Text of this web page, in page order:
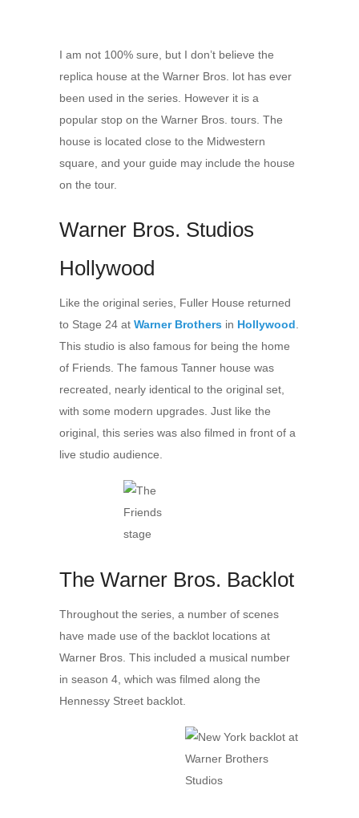
I am not 100% sure, but I don’t believe the
replica house at the Warner Bros. lot has ever
been used in the series. However it is a
popular stop on the Warner Bros. tours. The
house is located close to the Midwestern
square, and your guide may include the house
on the tour.
Warner Bros. Studios
Hollywood
Like the original series, Fuller House returned
to Stage 24 at Warner Brothers in Hollywood.
This studio is also famous for being the home
of Friends. The famous Tanner house was
recreated, nearly identical to the original set,
with some modern upgrades. Just like the
original, this series was also filmed in front of a
live studio audience.
The Warner Bros. Backlot
Throughout the series, a number of scenes
have made use of the backlot locations at
Warner Bros. This included a musical number
in season 4, which was filmed along the
Hennessy Street backlot.